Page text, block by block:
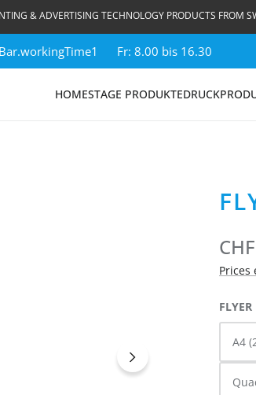
& ADVERTISING TECHNOLOGY PRODUCTS FROM
Fr: 8.00 bis 16.30
HOMESTAGE PRODUKTE
Prices
A4